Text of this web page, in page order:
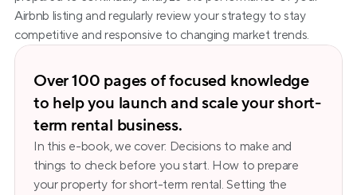
Airbnb listing and regularly review your strategy to stay
competitive and responsive to changing market trends.
Over 100 pages of focused knowledge
to help you launch and scale your short-
term rental business.
In this e-book, we cover: Decisions to make and
things to check before you start. How to prepare
your property for short-term rental. Setting the